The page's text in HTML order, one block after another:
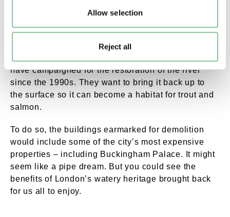
Allow selection
Reject all
The Tyburn may have long disappeared, but for
The Tyburn Angling Society, who claim to have
have campaigned for the restoration of the river
since the 1990s. They want to bring it back up to
the surface so it can become a habitat for trout and
salmon.
To do so, the buildings earmarked for demolition
would include some of the city’s most expensive
properties – including Buckingham Palace. It might
seem like a pipe dream. But you could see the
benefits of London’s watery heritage brought back
for us all to enjoy.